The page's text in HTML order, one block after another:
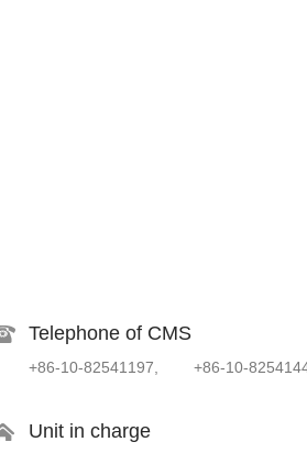
Telephone of CMS
+86-10-82541197, +86-10-
Unit in charge